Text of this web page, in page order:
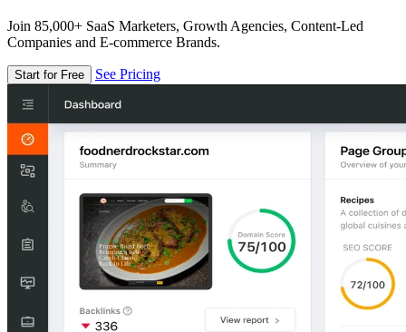
Join 85,000+ SaaS Marketers, Growth Agencies, Content-Led
Companies and E-commerce Brands.
Start for Free See Pricing